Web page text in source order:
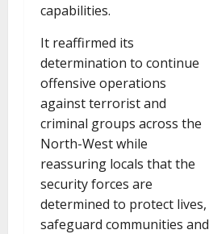
capabilities.
It reaffirmed its
determination to continue
offensive operations
against terrorist and
criminal groups across the
North-West while
reassuring locals that the
security forces are
determined to protect lives,
safeguard communities and